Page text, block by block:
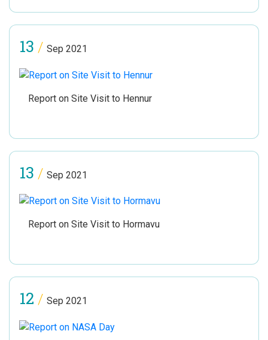
13 / Sep 2021
Report on Site Visit to Hennur
13 / Sep 2021
Report on Site Visit to Hormavu
12 / Sep 2021